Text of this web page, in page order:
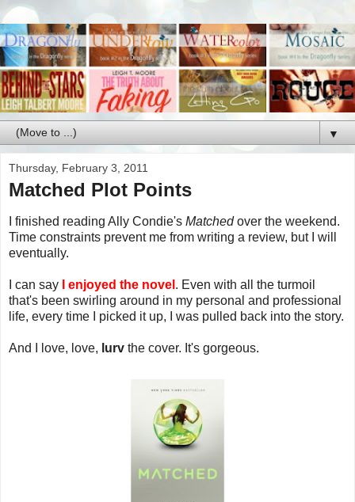
▼
Thursday, February 3, 2011
Matched Plot Points
I finished reading Ally Condie's Matchedover the weekend.
Time constraints prevent me from writing a review, but I will
eventually.
I can say I enjoyed the novel . Even with all the turmoil
that's been swirling around in my personal and professional
life, every time I picked it up, I was pulled back into the story.
And I love, love, lurv the cover. It's gorgeous.